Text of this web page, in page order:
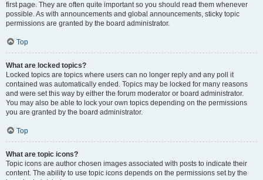
first page. They are often quite important so you should read them whenever
possible. As with announcements and global announcements, sticky topic
permissions are granted by the board administrator.
Top
What are locked topics?
Locked topics are topics where users can no longer reply and any poll it
contained was automatically ended. Topics may be locked for many reasons
and were set this way by either the forum moderator or board administrator.
You may also be able to lock your own topics depending on the permissions
you are granted by the board administrator.
Top
What are topic icons?
Topic icons are author chosen images associated with posts to indicate their
content. The ability to use topic icons depends on the permissions set by the